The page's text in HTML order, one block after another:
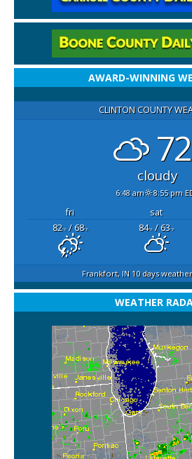
AWARD-WINNING
CLINTON COUNTY
cloudy
6:48 am 8:55 pm
fri sat
82°F/ 68°F 84°F/ 63°F
Frankfort, IN10 days
WEATHER